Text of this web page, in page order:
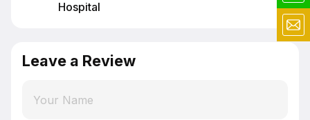
Hospital
Leave a Review